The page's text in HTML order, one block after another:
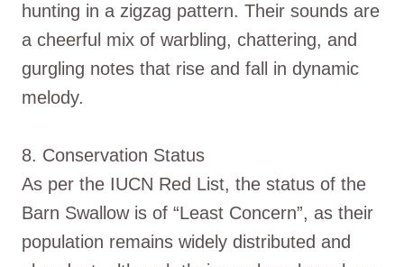
hunting in a zigzag pattern. Their sounds are
a cheerful mix of warbling, chattering, and
gurgling notes that rise and fall in dynamic
melody.
8. Conservation Status
As per the IUCN Red List, the status of the
Barn Swallow is of “Least Concern”, as their
population remains widely distributed and